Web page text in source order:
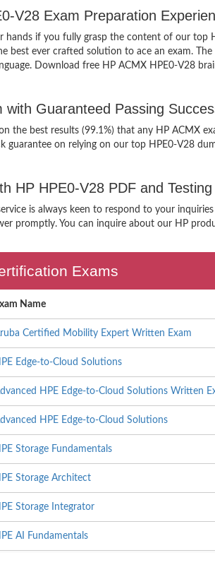
V28 Exam Preparation
hands if you fully grasp the content of our top
best ever crafted solution to ace an exam.
Download free HP ACMX HPE0-V28
with Guaranteed Passing
the best results (99.1%) that any HP ACMX
guarantee on relying on our top HPE0-V28
HP HPE0-V28 PDF and
is always keen to respond to your
promptly. You can inquire about our HP
Exams
Name
Certified Mobility Expert Written Exam
Edge-to-Cloud Solutions
HPE Edge-to-Cloud Solutions Written
HPE Edge-to-Cloud Solutions
Storage Fundamentals
Storage Architect
Storage Integrator
AI Fundamentals